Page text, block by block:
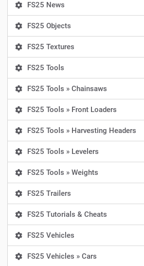
FS25 News
FS25 Objects
FS25 Textures
FS25 Tools
FS25 Tools » Chainsaws
FS25 Tools » Front Loaders
FS25 Tools » Harvesting Headers
FS25 Tools » Levelers
FS25 Tools » Weights
FS25 Trailers
FS25 Tutorials & Cheats
FS25 Vehicles
FS25 Vehicles » Cars